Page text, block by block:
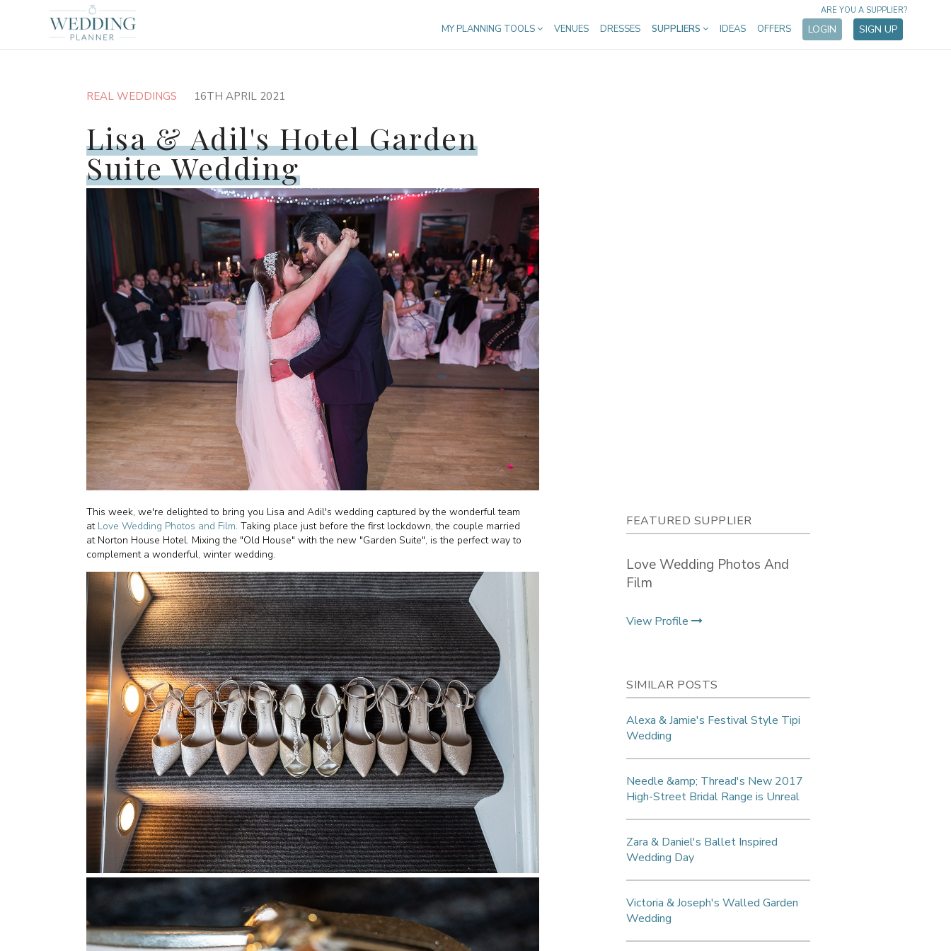
MY PLANNING TOOLS VENUES DRESSES SUPPLIERS IDEAS OFFERS LOGIN SIGN UP
ARE YOU A SUPPLIER?
REAL WEDDINGS 16TH APRIL 2021
Lisa & Adil's Hotel Garden
Suite Wedding
This week, we're delighted to bring you Lisa and Adil's wedding captured by the wonderful team
at Love Wedding Photos and Film. Taking place just before the first lockdown, the couple married
at Norton House Hotel. Mixing the "Old House" with the new "Garden Suite", is the perfect way to
complement a wonderful, winter wedding.
FEATURED SUPPLIER
Love Wedding Photos And
Film
View Profile
SIMILAR POSTS
Alexa & Jamie's Festival Style Tipi
Wedding
Needle &amp; Thread's New 2017
High-Street Bridal Range is Unreal
Zara & Daniel's Ballet Inspired
Wedding Day
Victoria & Joseph's Walled Garden
Wedding